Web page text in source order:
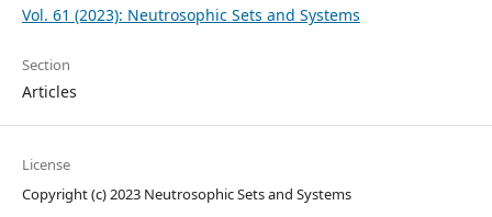
Vol. 61 (2023): Neutrosophic Sets and Systems
Section
Articles
License
Copyright (c) 2023 Neutrosophic Sets and Systems